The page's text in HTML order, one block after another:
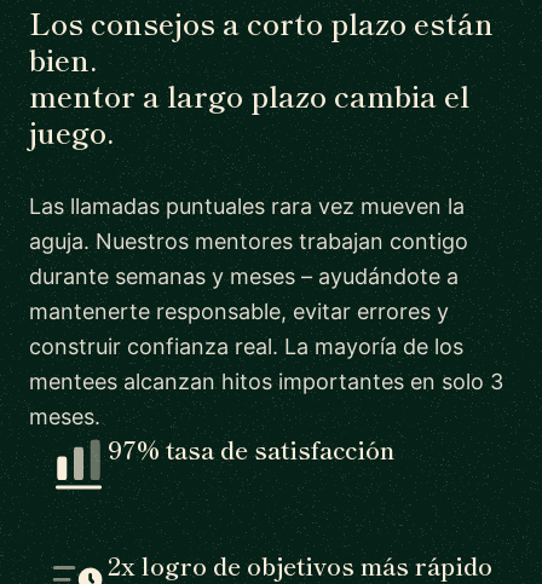
Los consejos a corto plazo están
bien.
mentor a largo plazo cambia el
juego.
Las llamadas puntuales rara vez mueven la
aguja. Nuestros mentores trabajan contigo
durante semanas y meses – ayudándote a
mantenerte responsable, evitar errores y
construir confianza real. La mayoría de los
mentees alcanzan hitos importantes en solo 3
meses.
97% tasa de satisfacción
2x logro de objetivos más rápido